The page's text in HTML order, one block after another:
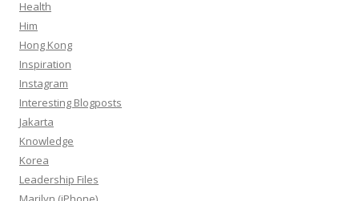
Health
Him
Hong Kong
Inspiration
Instagram
Interesting Blogposts
Jakarta
Knowledge
Korea
Leadership Files